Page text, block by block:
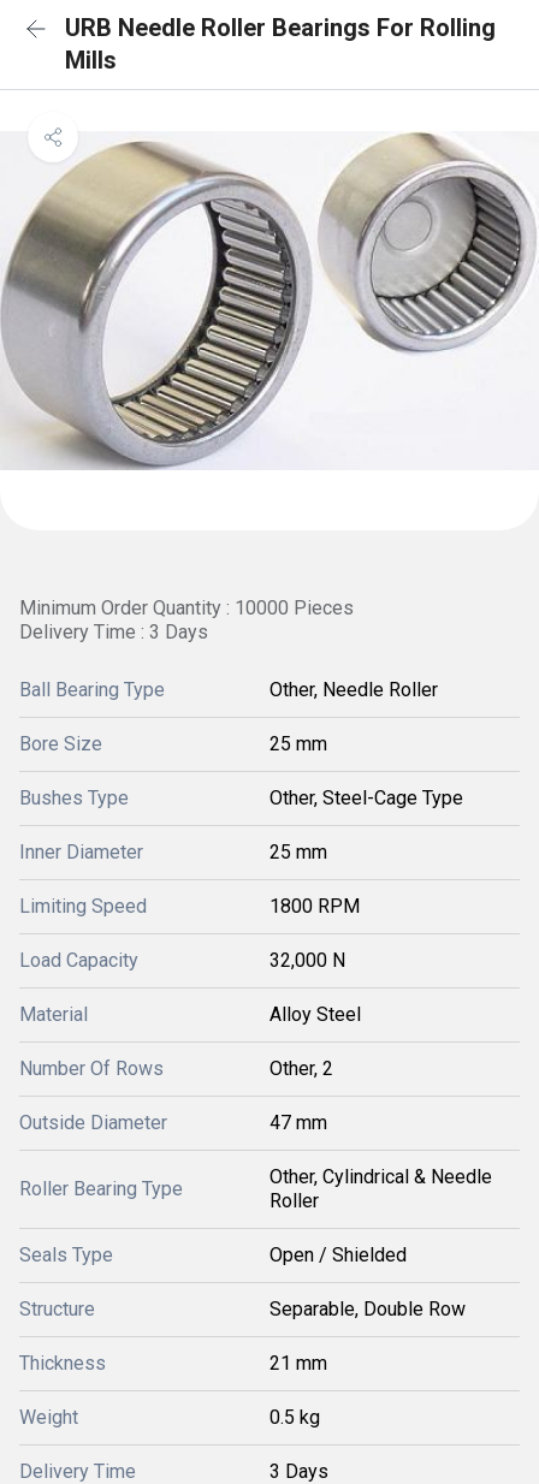
URB Needle Roller Bearings For Rolling
Mills
Minimum Order Quantity : 10000 Pieces
Delivery Time : 3 Days
Ball Bearing Type Other, Needle Roller
Bore Size 25 mm
Bushes Type Other, Steel-Cage Type
Inner Diameter 25 mm
Limiting Speed 1800 RPM
Load Capacity 32,000 N
Material Alloy Steel
Number Of Rows Other, 2
Outside Diameter 47 mm
Roller Bearing Type
Other, Cylindrical & Needle
Roller
Seals Type Open / Shielded
Structure Separable, Double Row
Thickness 21 mm
Weight 0.5 kg
Delivery Time 3 Days